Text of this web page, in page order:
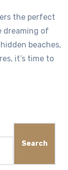
the perfect
dreaming of
beaches,
it’s time to